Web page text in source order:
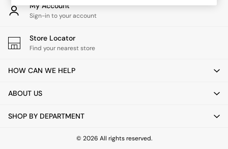
Office Furniture
Shelves
Side Tables
TV units
All Lighting
Floor Lamps
Pendant Lights
Wall Lights
My Account
Sign-in to your account
Store Locator
Find your nearest store
HOW CAN WE HELP
ABOUT US
SHOP BY DEPARTMENT
© 2026 All rights reserved.